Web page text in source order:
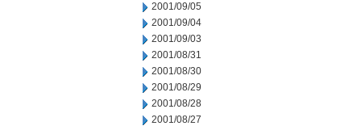
2001/09/05
2001/09/04
2001/09/03
2001/08/31
2001/08/30
2001/08/29
2001/08/28
2001/08/27